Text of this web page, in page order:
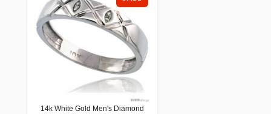
14k White Gold Men's Diamond
14k White Gold Men's Diamond